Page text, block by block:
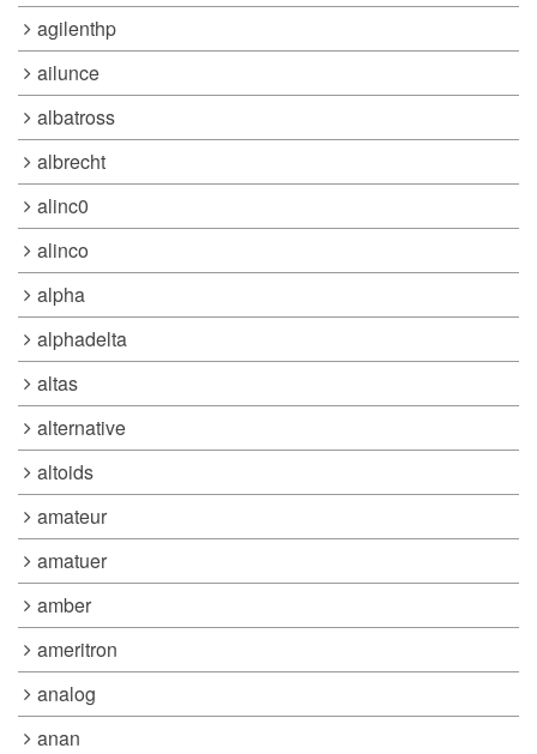
agilenthp
ailunce
albatross
albrecht
alinc0
alinco
alpha
alphadelta
altas
alternative
altoids
amateur
amatuer
amber
ameritron
analog
anan